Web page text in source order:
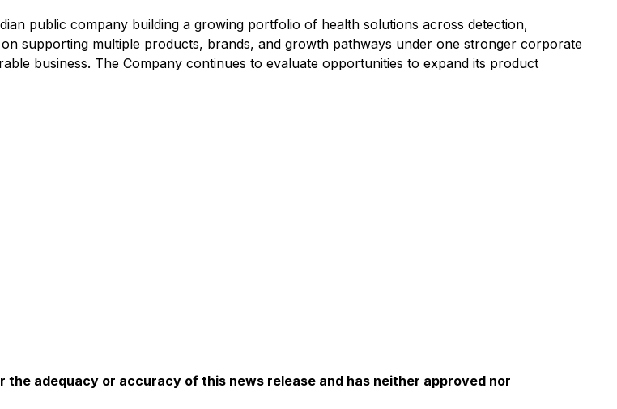
public company building a growing portfolio of health solutions across detection,
supporting multiple products, brands, and growth pathways under one stronger corporate
business. The Company continues to evaluate opportunities to expand its product
adequacy or accuracy of this news release and has neither approved nor